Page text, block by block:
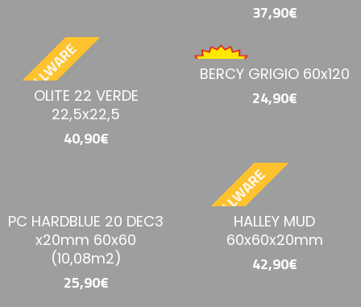
37,90€
OLITE 22 VERDE
22,5x22,5
40,90€
BERCY GRIGIO 60x120
24,90€
PC HARDBLUE 20 DEC3
x20mm 60x60
(10,08m2)
25,90€
BESTELLWARE
HALLEY MUD
60x60x20mm
42,90€